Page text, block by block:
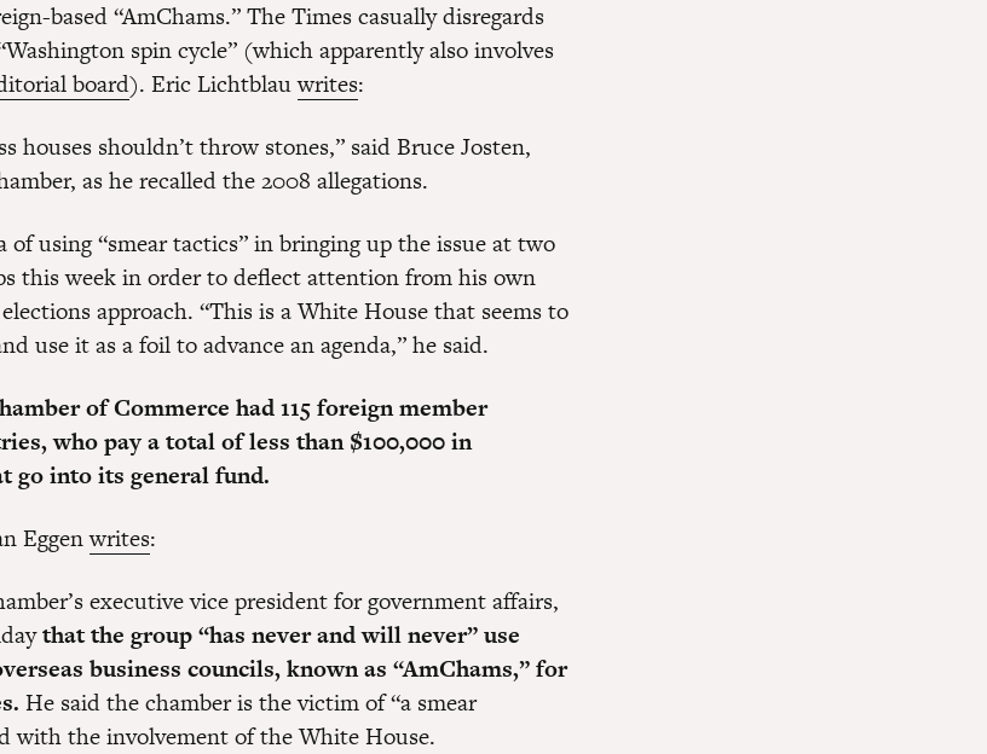
based “AmChams.” The Times casually disregards
spin cycle” (which apparently also involves
board). Eric Lichtblauwrites:
houses shouldn’t throw stones,” said Bruce Josten,
as he recalled the 2008 allegations.
of using “smear tactics” in bringing up the issue at two
this week in order to deflect attention from his own
approach. “This is a White House that seems to
use it as a foil to advance an agenda,” he said.
of Commerce had 115 foreign member
who pay a total of less than $100,000 in
go into its general fund.
Eggenwrites:
executive vice president for government affairs,
that the group “has never and will never” use
business councils, known as “AmChams,” for
He said the chamber is the victim of “a smear
with the involvement of the White House.